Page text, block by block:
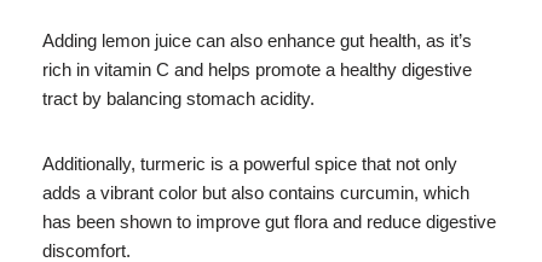
Adding lemon juice can also enhance gut health, as it’s
rich in vitamin C and helps promote a healthy digestive
tract by balancing stomach acidity.
Additionally, turmeric is a powerful spice that not only
adds a vibrant color but also contains curcumin, which
has been shown to improve gut flora and reduce digestive
discomfort.